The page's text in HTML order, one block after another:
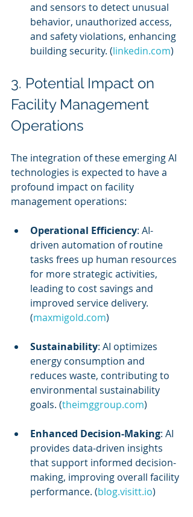
and sensors to detect unusual
behavior, unauthorized access,
and safety violations, enhancing
building security. (linkedin.com)
3. Potential Impact on
Facility Management
Operations
The integration of these emerging AI
technologies is expected to have a
profound impact on facility
management operations:
Operational Efficiency: AI-
driven automation of routine
tasks frees up human resources
for more strategic activities,
leading to cost savings and
improved service delivery.
(maxmigold.com)
Sustainability: AI optimizes
energy consumption and
reduces waste, contributing to
environmental sustainability
goals. (theimggroup.com)
Enhanced Decision-Making: AI
provides data-driven insights
that support informed decision-
making, improving overall facility
performance. (blog.visitt.io)